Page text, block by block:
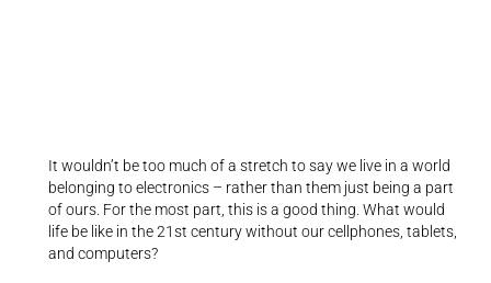
It wouldn’t be too much of a stretch to say we live in a world
belonging to electronics – rather than them just being a part
of ours. For the most part, this is a good thing. What would
life be like in the 21st century without our cellphones, tablets,
and computers?